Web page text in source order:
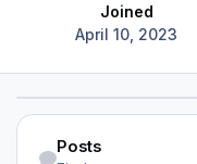
Joined
April 10, 2023
Find content
Posts